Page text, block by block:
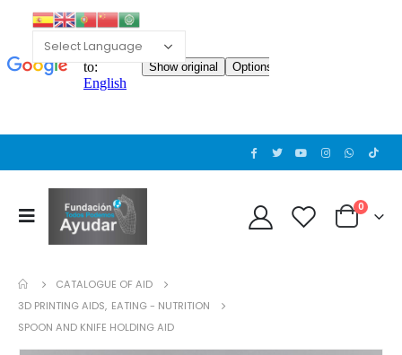
0
CATALOGUE OF AID
3D PRINTING AIDS, EATING - NUTRITION
SPOON AND KNIFE HOLDING AID